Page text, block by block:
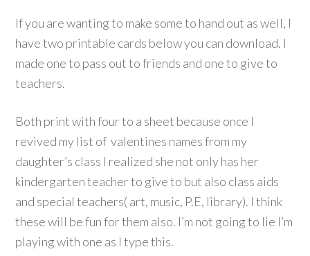
If you are wanting to make some to hand out as well, I
have two printable cards below you can download. I
made one to pass out to friends and one to give to
teachers.
Both print with four to a sheet because once I
revived my list of valentines names from my
daughter’s class I realized she not only has her
kindergarten teacher to give to but also class aids
and special teachers( art, music, P.E, library). I think
these will be fun for them also. I’m not going to lie I’m
playing with one as I type this.